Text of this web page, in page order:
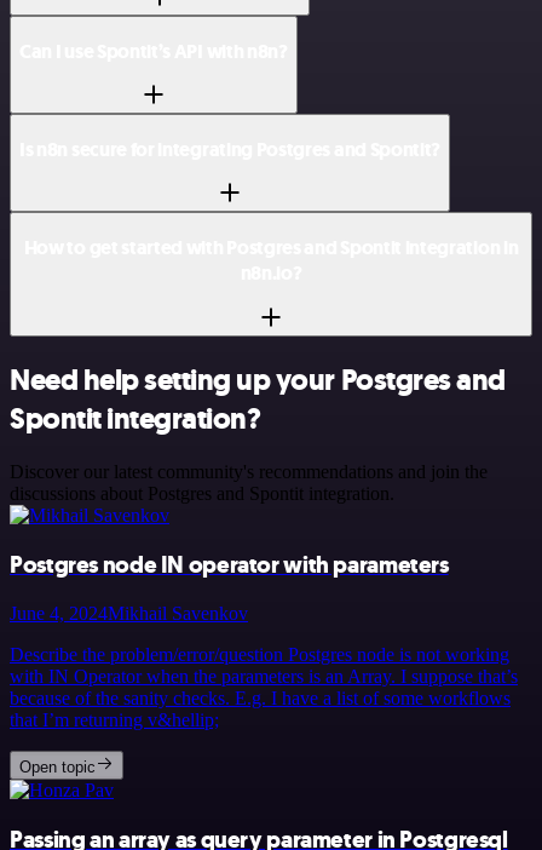
Need help setting up your Postgres and
Spontit integration?
Discover our latest community's recommendations and join the
discussions about Postgres and Spontit integration.
Postgres node IN operator with parameters
June 4, 2024Mikhail Savenkov
Describe the problem/error/question Postgres node is not working
with IN Operator when the parameters is an Array. I suppose that’s
because of the sanity checks. E.g. I have a list of some workflows
that I’m returning v&hellip;
Open topic
Passing an array as query parameter in Postgresql